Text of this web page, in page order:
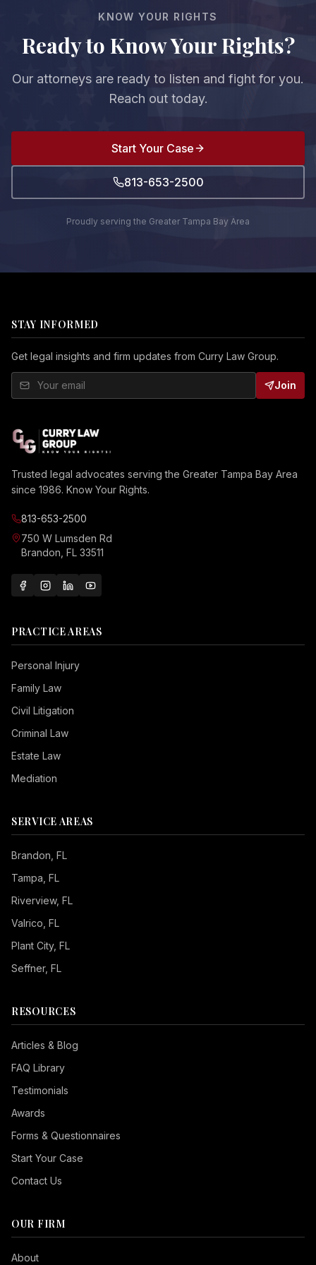
KNOW YOUR RIGHTS
Ready to Know Your Rights?
Our attorneys are ready to listen and fight for you.
Reach out today.
Start Your Case
813-653-2500
Proudly serving the Greater Tampa Bay Area
STAY INFORMED
Get legal insights and firm updates from Curry Law Group.
Join
Trusted legal advocates serving the Greater Tampa Bay Area
since 1986. Know Your Rights.
813-653-2500
750 W Lumsden Rd
Brandon, FL 33511
PRACTICE AREAS
Personal Injury
Family Law
Civil Litigation
Criminal Law
Estate Law
Mediation
SERVICE AREAS
Brandon , FL
Tampa , FL
Riverview, FL
Valrico , FL
Plant City, FL
Seffner, FL
RESOURCES
Articles & Blog
FAQ Library
Testimonials
Awards
Forms & Questionnaires
Start Your Case
Contact Us
OUR FIRM
About
Seizure Safe